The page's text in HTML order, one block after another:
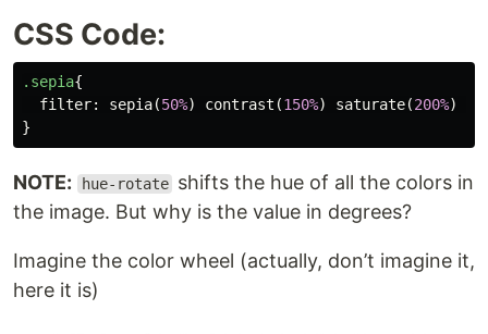
CSS Code:
.sepia{
filter: sepia(50%) contrast (150%) saturate(200%)
}
NOTE: hue-rotate shifts the hue of all the colors in
the image. But why is the value in degrees?
Imagine the color wheel (actually, don’t imagine it,
here it is)